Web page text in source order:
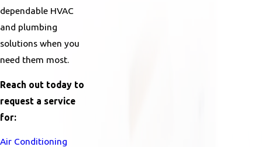
dependable HVAC
and plumbing
solutions when you
need them most.
Reach out today to
request a service
for:
Air Conditioning